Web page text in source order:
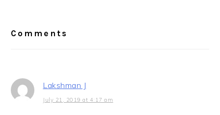
Comments
Lakshman J
July 21, 2019 at 4:17 am